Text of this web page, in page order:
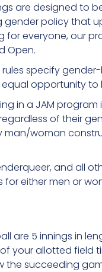
are designed to
policy that
for everyone, our
Open.
specify
opportunity to
in a JAM
of their
man/woman
and all
for either men or
are 5 innings in
your allotted field
the succeeding